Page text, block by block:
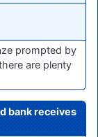
prompted by
are plenty
bank receives